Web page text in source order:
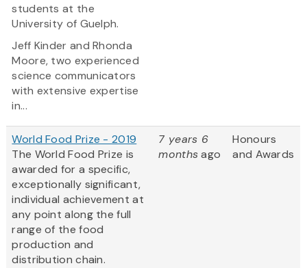
students at the
University of Guelph.
Jeff Kinder and Rhonda
Moore, two experienced
science communicators
with extensive expertise
in...
World Food Prize - 2019
The World Food Prize is
awarded for a specific,
exceptionally significant,
individual achievement at
any point along the full
range of the food
production and
distribution chain.
7 years 6
monthsago
Honours
and Awards